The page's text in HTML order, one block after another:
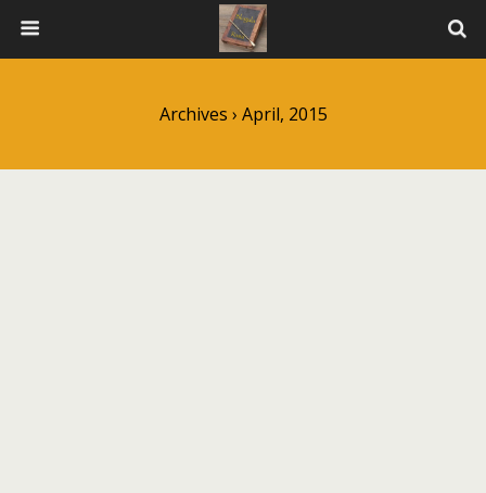
Archives › April, 2015